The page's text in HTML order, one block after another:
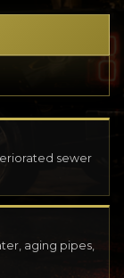
sewer
aging pipes,